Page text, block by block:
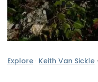
Explore · Keith Van Sickle ·